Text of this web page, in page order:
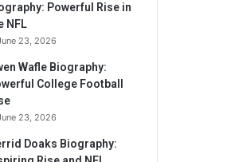
Powerful Rise in
NFL
23, 2026
Wafle Biography:
College Football
23, 2026
Doaks Biography: